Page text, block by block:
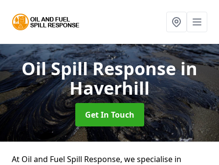
Oil Spill Responsein
Haverhill
Get In Touch
At Oil and Fuel Spill Response, we specialise in